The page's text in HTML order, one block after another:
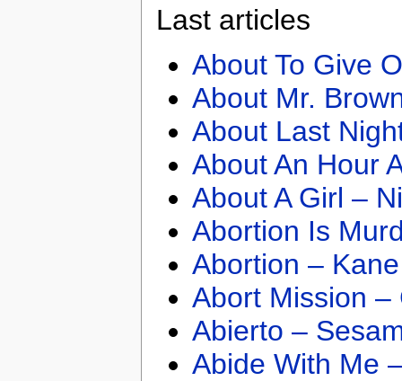
Last articles
About To Give
About Mr.
About Last
About An Hour
About A Girl –
Abortion Is
Abortion –
Abort Mission –
Abierto –
Abide With Me